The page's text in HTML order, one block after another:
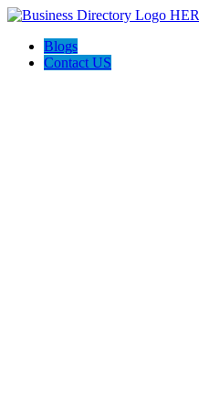
Blogs
Contact US